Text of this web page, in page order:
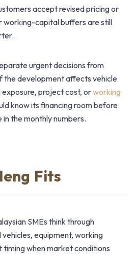
accept revised pricing or
capital buffers are still
urgent decisions from
the development affects vehicle
project cost, orworking
know its financing room before
in the monthly numbers.
Fits
SMEs think through
equipment, working
when market conditions